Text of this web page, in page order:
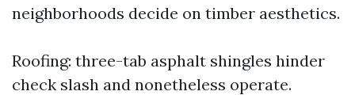
neighborhoods decide on timber aesthetics.
Roofing: three-tab asphalt shingles hinder
check slash and nonetheless operate.